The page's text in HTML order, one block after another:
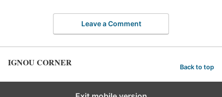
Leave a Comment
IGNOU CORNER Back to top